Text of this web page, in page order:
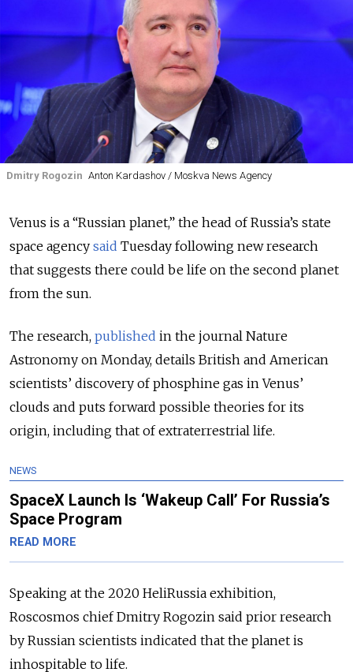
Dmitry Rogozin Anton Kardashov / Moskva News Agency
Venus is a “Russian planet,” the head of Russia’s state
space agency said Tuesday following new research
that suggests there could be life on the second planet
from the sun.
The research, published in the journal Nature
Astronomy on Monday, details British and American
scientists’ discovery of phosphine gas in Venus’
clouds and puts forward possible theories for its
origin, including that of extraterrestrial life.
NEWS
SpaceX Launch Is ‘Wakeup Call’ For Russia’s
Space Program
READ MORE
Speaking at the 2020 HeliRussia exhibition,
Roscosmos chief Dmitry Rogozin said prior research
by Russian scientists indicated that the planet is
inhospitable to life.